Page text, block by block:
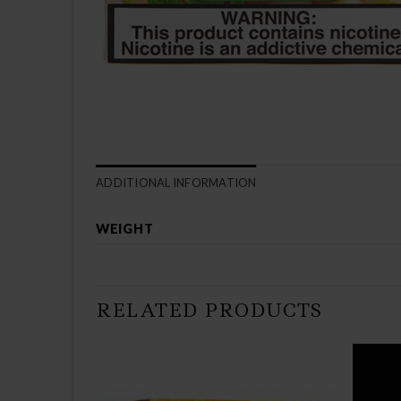
ADDITIONAL INFORMATION
WEIGHT
RELATED PRODUCTS